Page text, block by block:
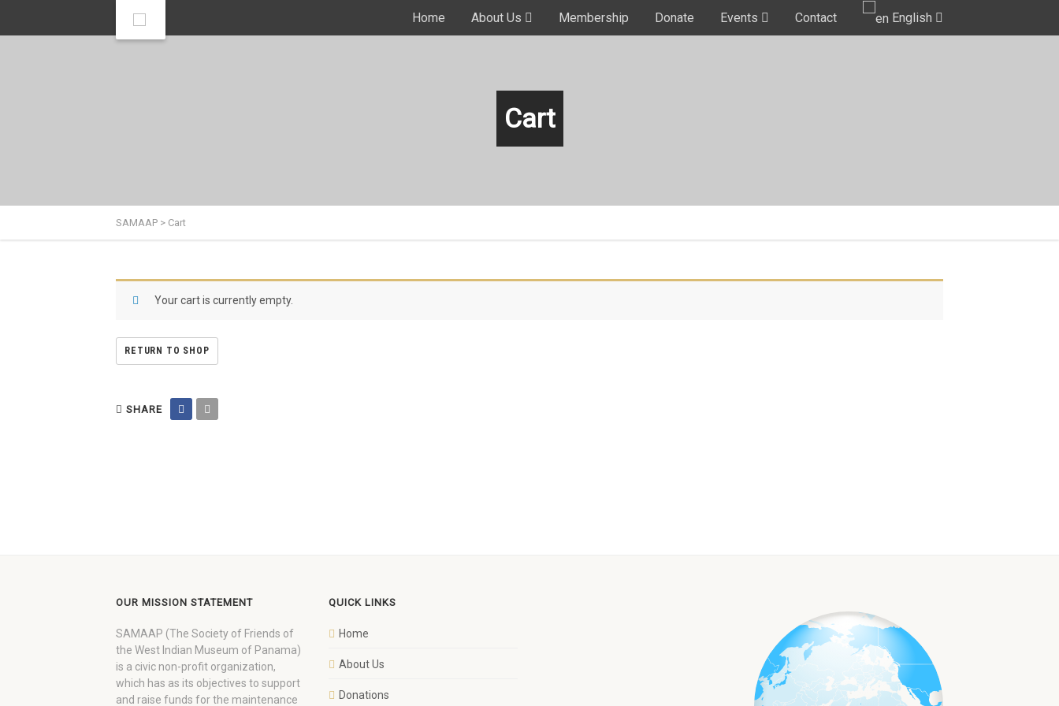
Home About Us Membership Donate Events Contact English
Cart
SAMAAP > Cart
Your cart is currently empty.
RETURN TO SHOP
SHARE
OUR MISSION STATEMENT
SAMAAP (The Society of Friends of
the West Indian Museum of Panama)
is a civic non-profit organization,
which has as its objectives to support
and raise funds for the maintenance
QUICK LINKS
Home
About Us
Donations